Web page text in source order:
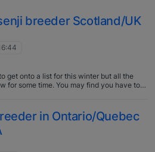
breeder Scotland/UK
get onto a list for this winter but all the
for some time. You may find you have to
signature block.in Ontario/Quebec